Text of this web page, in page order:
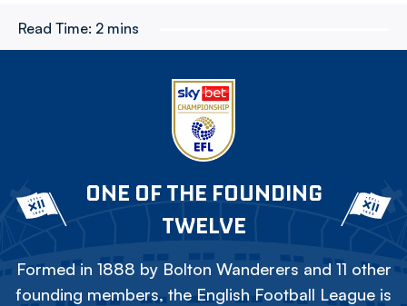
Read Time: 2 mins
ONE OF THE FOUNDING
TWELVE
Formed in 1888 by Bolton Wanderers and 11 other
founding members, the English Football League is